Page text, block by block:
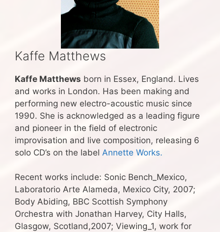
Kaffe Matthews
Kaffe Matthews born in Essex, England. Lives
and works in London. Has been making and
performing new electro-acoustic music since
1990. She is acknowledged as a leading figure
and pioneer in the field of electronic
improvisation and live composition, releasing 6
solo CD’s on the label Annette Works.
Recent works include: Sonic Bench_Mexico,
Laboratorio Arte Alameda, Mexico City, 2007;
Body Abiding, BBC Scottish Symphony
Orchestra with Jonathan Harvey, City Halls,
Glasgow, Scotland,2007; Viewing_1, work for